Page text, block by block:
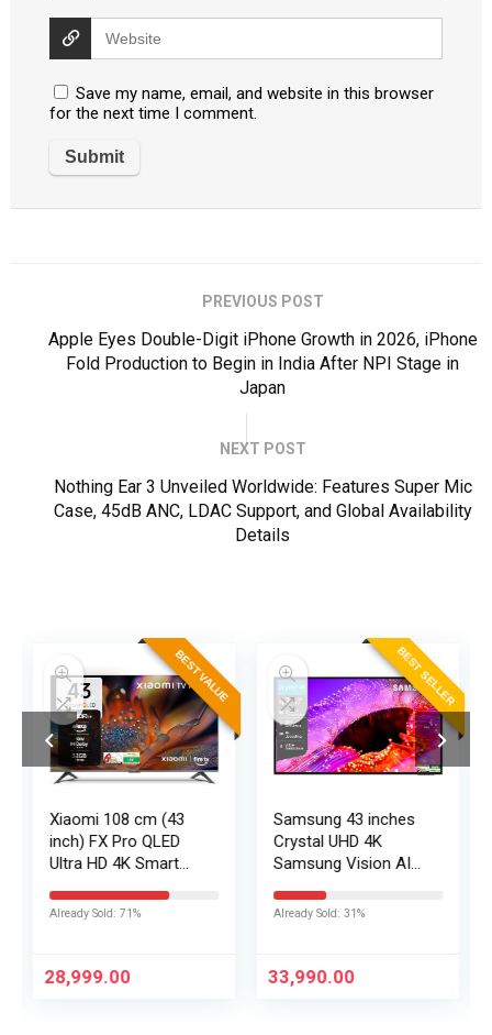
Save my name, email, and website in this browser
for the next time I comment.
PREVIOUS POST
Apple Eyes Double-Digit iPhone Growth in 2026, iPhone
Fold Production to Begin in India After NPI Stage in
Japan
NEXT POST
Nothing Ear 3 Unveiled Worldwide: Features Super Mic
Case, 45dB ANC, LDAC Support, and Global Availability
Details
BEST VALUE
Xiaomi 108 cm (43
inch) FX Pro QLED
Ultra HD 4K Smart
Already Sold: 71%
28,999.00
BEST SELLER
Samsung 43 inches
Crystal UHD 4K
Samsung Vision AI
UA43UE86AHULXL
Already Sold: 31%
33,990.00